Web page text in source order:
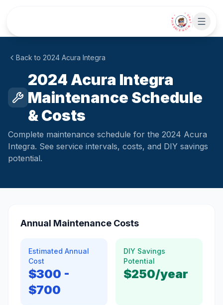
• CHAT WITH SIDEKICK •
Back to 2024 Acura Integra
2024 Acura Integra
Maintenance Schedule
& Costs
Complete maintenance schedule for the 2024 Acura
Integra. See service intervals, costs, and DIY savings
potential.
Annual Maintenance Costs
Estimated Annual
Cost
$300 -
$700
DIY Savings
Potential
$250/year